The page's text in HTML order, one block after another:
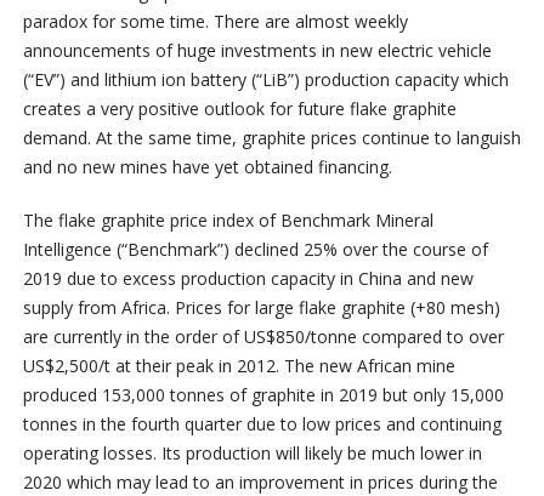
paradox for some time. There are almost weekly
announcements of huge investments in new electric vehicle
(“EV”) and lithium ion battery (“LiB”) production capacity which
creates a very positive outlook for future flake graphite
demand. At the same time, graphite prices continue to languish
and no new mines have yet obtained financing.
The flake graphite price index of Benchmark Mineral
Intelligence (“Benchmark”) declined 25% over the course of
2019 due to excess production capacity in China and new
supply from Africa. Prices for large flake graphite (+80 mesh)
are currently in the order of US$850/tonne compared to over
US$2,500/t at their peak in 2012. The new African mine
produced 153,000 tonnes of graphite in 2019 but only 15,000
tonnes in the fourth quarter due to low prices and continuing
operating losses. Its production will likely be much lower in
2020 which may lead to an improvement in prices during the